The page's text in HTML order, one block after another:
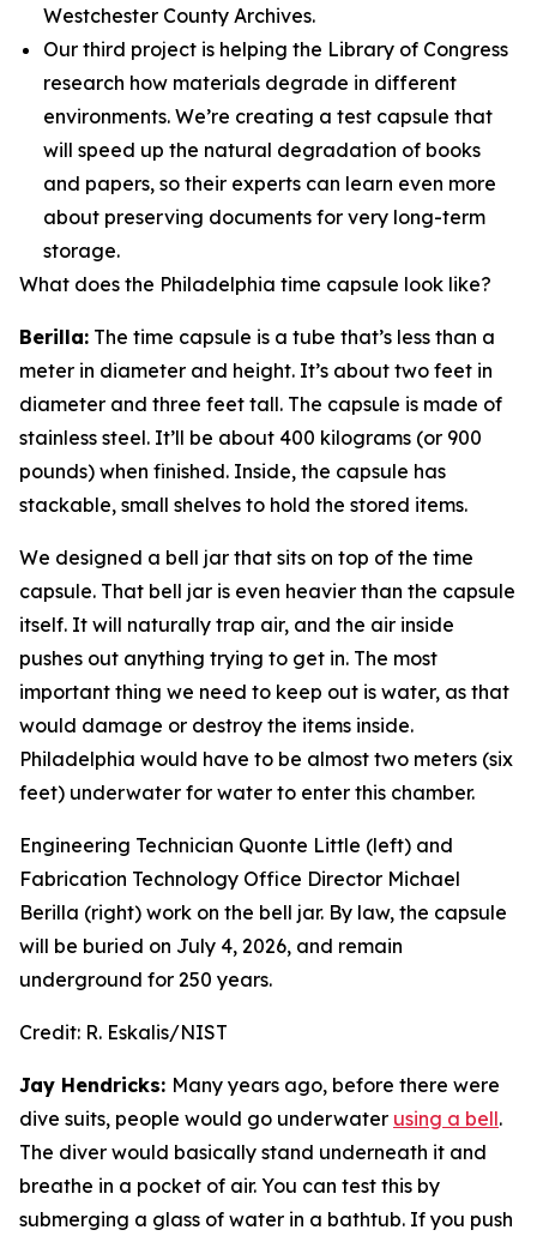
Westchester County Archives.
Our third project is helping the Library of Congress
research how materials degrade in different
environments. We’re creating a test capsule that
will speed up the natural degradation of books
and papers, so their experts can learn even more
about preserving documents for very long-term
storage.
What does the Philadelphia time capsule look like?
Berilla: The time capsule is a tube that’s less than a
meter in diameter and height. It’s about two feet in
diameter and three feet tall. The capsule is made of
stainless steel. It’ll be about 400 kilograms (or 900
pounds) when finished. Inside, the capsule has
stackable, small shelves to hold the stored items.
We designed a bell jar that sits on top of the time
capsule. That bell jar is even heavier than the capsule
itself. It will naturally trap air, and the air inside
pushes out anything trying to get in. The most
important thing we need to keep out is water, as that
would damage or destroy the items inside.
Philadelphia would have to be almost two meters (six
feet) underwater for water to enter this chamber.
Engineering Technician Quonte Little (left) and
Fabrication Technology Office Director Michael
Berilla (right) work on the bell jar. By law, the capsule
will be buried on July 4, 2026, and remain
underground for 250 years.
Credit: R. Eskalis/NIST
Jay Hendricks: Many years ago, before there were
dive suits, people would go underwater using a bell.
The diver would basically stand underneath it and
breathe in a pocket of air. You can test this by
submerging a glass of water in a bathtub. If you push